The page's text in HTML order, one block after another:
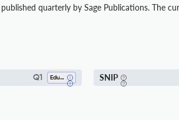
quarterly by Sage Publications. The
Q1 Education SNIP